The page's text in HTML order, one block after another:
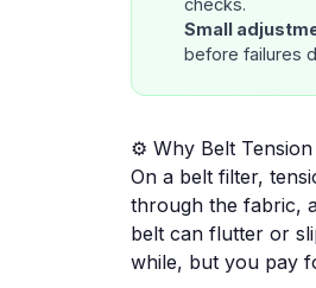
checks.
Small
before failures
⚙️ Why Belt
On a belt filter,
through the fabric,
belt can flutter or
while, but you pay